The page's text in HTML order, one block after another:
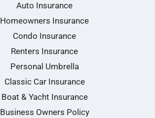
Auto Insurance
Homeowners Insurance
Condo Insurance
Renters Insurance
Personal Umbrella
Classic Car Insurance
Boat & Yacht Insurance
Business Owners Policy